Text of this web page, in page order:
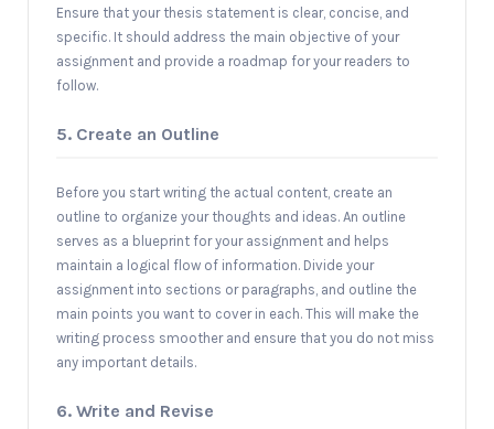
Ensure that your thesis statement is clear, concise, and
specific. It should address the main objective of your
assignment and provide a roadmap for your readers to
follow.
5. Create an Outline
Before you start writing the actual content, create an
outline to organize your thoughts and ideas. An outline
serves as a blueprint for your assignment and helps
maintain a logical flow of information. Divide your
assignment into sections or paragraphs, and outline the
main points you want to cover in each. This will make the
writing process smoother and ensure that you do not miss
any important details.
6. Write and Revise